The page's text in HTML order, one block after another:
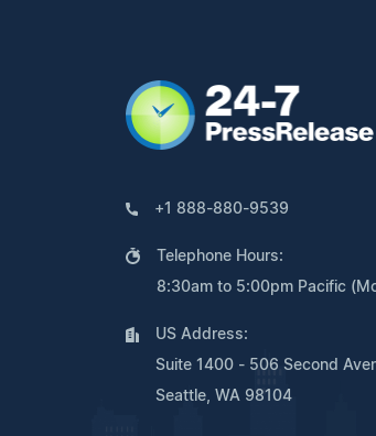
+1 888-880-9539
Telephone Hours:
8:30am to 5:00pm Pacific
US Address:
Suite 1400 - 506 Second
Seattle, WA 98104